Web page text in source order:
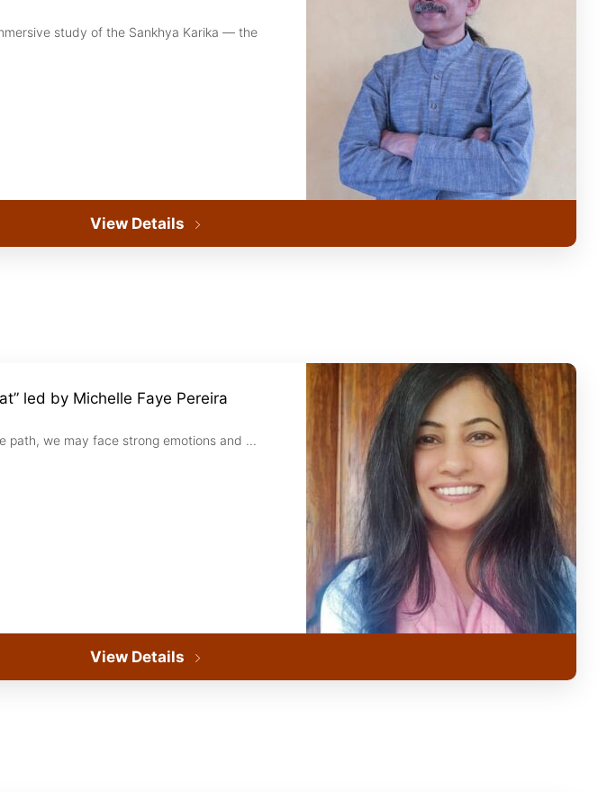
study of the Sankhya Karika — the
View Details
led by Michelle Faye Pereira
path, we may face strong emotions and ...
View Details